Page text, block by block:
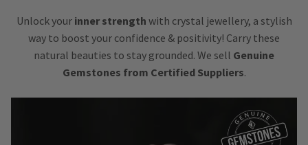
Unlock your inner strength with crystal jewellery, a stylish
way to boost your confidence & positivity! Carry these
natural beauties to stay grounded. We sell Genuine
Gemstones from Certified Suppliers.